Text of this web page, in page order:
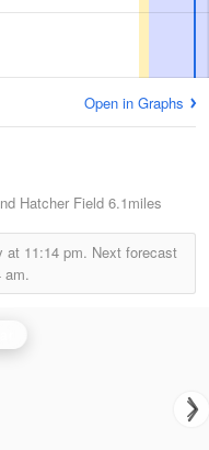
Open in Graphs
Hatcher Field 6.1miles
at 11:14 pm. Next forecast
am.